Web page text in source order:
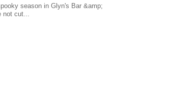
season in Glyn's Bar &amp;
not cut...